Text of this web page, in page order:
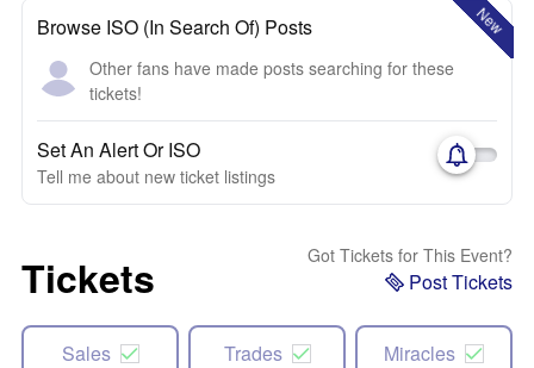
New
Browse ISO (In Search Of) Posts
Other fans have made posts searching for these
tickets!
Set An Alert Or ISO
Tell me about new ticket listings
Tickets Got Tickets for This Event?
Post Tickets
Sales Trades Miracles